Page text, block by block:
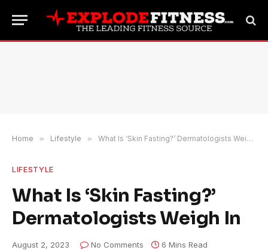
Home » Lifestyle » What Is ‘Skin Fasting?’ Dermatologists Weigh In
LIFESTYLE
What Is ‘Skin Fasting?’
Dermatologists Weigh In
August 2, 2023 No Comments 6 Mins Read